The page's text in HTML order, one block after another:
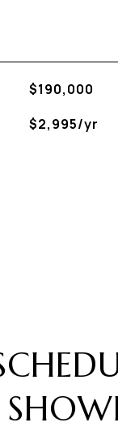
$190,000
$2,995/yr